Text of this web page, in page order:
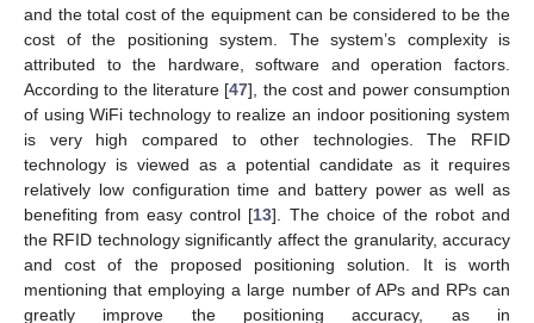
and the total cost of the equipment can be considered to be the
cost of the positioning system. The system’s complexity is
attributed to the hardware, software and operation factors.
According to the literature [47], the cost and power consumption
of using WiFi technology to realize an indoor positioning system
is very high compared to other technologies. The RFID
technology is viewed as a potential candidate as it requires
relatively low configuration time and battery power as well as
benefiting from easy control [13]. The choice of the robot and
the RFID technology significantly affect the granularity, accuracy
and cost of the proposed positioning solution. It is worth
mentioning that employing a large number of APs and RPs can
greatly improve the positioning accuracy, as in